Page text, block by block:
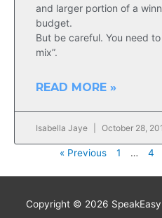
and larger portion of a
budget.
But be careful. You need
mix”.
READ MORE »
Isabella Jaye October 28,
« Previous 1 … 4
Copyright © 2026